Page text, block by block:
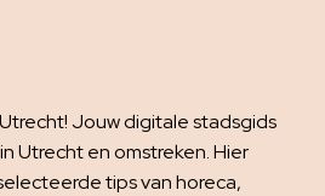
Jouw digitale stadsgids
Utrecht en omstreken. Hier
tips van horeca,